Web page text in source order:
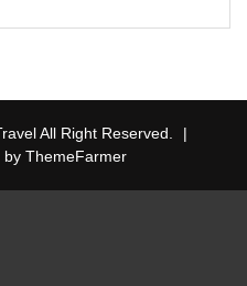
All Right Reserved.
|
by ThemeFarmer